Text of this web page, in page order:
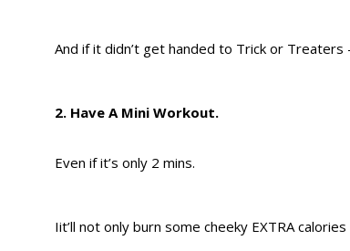
And if it didn’t get handed to Trick or Treaters
2. Have A Mini Workout.
Even if it’s only 2 mins.
Iit’ll not only burn some cheeky EXTRA